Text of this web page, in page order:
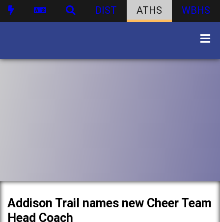
DIST ATHS WBHS
Addison Trail names new Cheer Team
Head Coach